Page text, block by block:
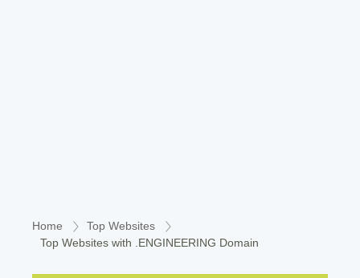
Home
Top Websites
Top Websites with .ENGINEERING Domain